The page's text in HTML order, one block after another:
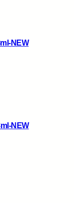
NEW
NEW